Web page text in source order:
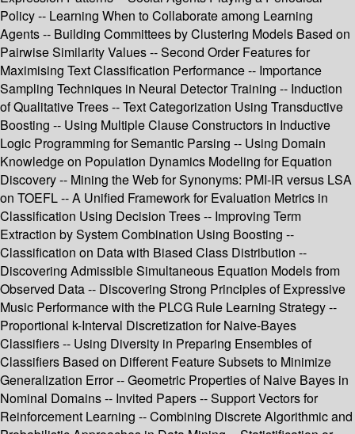
Policy -- Learning When to Collaborate among Learning
Agents -- Building Committees by Clustering Models Based on
Pairwise Similarity Values -- Second Order Features for
Maximising Text Classification Performance -- Importance
Sampling Techniques in Neural Detector Training -- Induction
of Qualitative Trees -- Text Categorization Using Transductive
Boosting -- Using Multiple Clause Constructors in Inductive
Logic Programming for Semantic Parsing -- Using Domain
Knowledge on Population Dynamics Modeling for Equation
Discovery -- Mining the Web for Synonyms: PMI-IR versus LSA
on TOEFL -- A Unified Framework for Evaluation Metrics in
Classification Using Decision Trees -- Improving Term
Extraction by System Combination Using Boosting --
Classification on Data with Biased Class Distribution --
Discovering Admissible Simultaneous Equation Models from
Observed Data -- Discovering Strong Principles of Expressive
Music Performance with the PLCG Rule Learning Strategy --
Proportional k-Interval Discretization for Naive-Bayes
Classifiers -- Using Diversity in Preparing Ensembles of
Classifiers Based on Different Feature Subsets to Minimize
Generalization Error -- Geometric Properties of Naive Bayes in
Nominal Domains -- Invited Papers -- Support Vectors for
Reinforcement Learning -- Combining Discrete Algorithmic and